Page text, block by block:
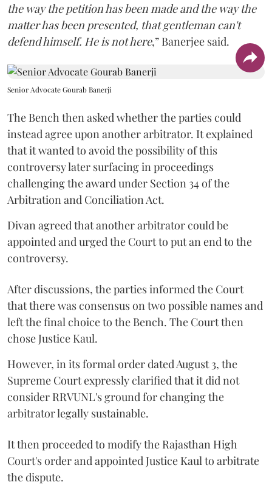
the way the petition has been made and the way the
matter has been presented, that gentleman can't
defend himself. He is not here,” Banerjee said.
Senior Advocate Gourab Banerji
The Bench then asked whether the parties could
instead agree upon another arbitrator. It explained
that it wanted to avoid the possibility of this
controversy later surfacing in proceedings
challenging the award under Section 34 of the
Arbitration and Conciliation Act.
Divan agreed that another arbitrator could be
appointed and urged the Court to put an end to the
controversy.
After discussions, the parties informed the Court
that there was consensus on two possible names and
left the final choice to the Bench. The Court then
chose Justice Kaul.
However, in its formal order dated August 3, the
Supreme Court expressly clarified that it did not
consider RRVUNL's ground for changing the
arbitrator legally sustainable.
It then proceeded to modify the Rajasthan High
Court's order and appointed Justice Kaul to arbitrate
the dispute.